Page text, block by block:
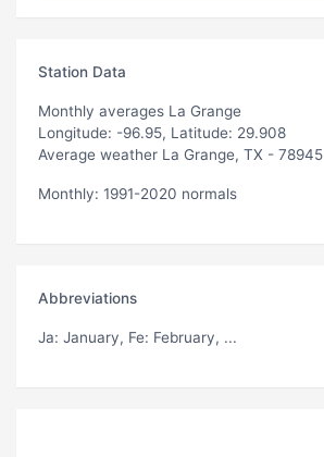
Station Data
Monthly averages La Grange
Longitude: -96.95, Latitude: 29.908
Average weather La Grange, TX - 78945
Monthly: 1991-2020 normals
Abbreviations
Ja: January, Fe: February, ...